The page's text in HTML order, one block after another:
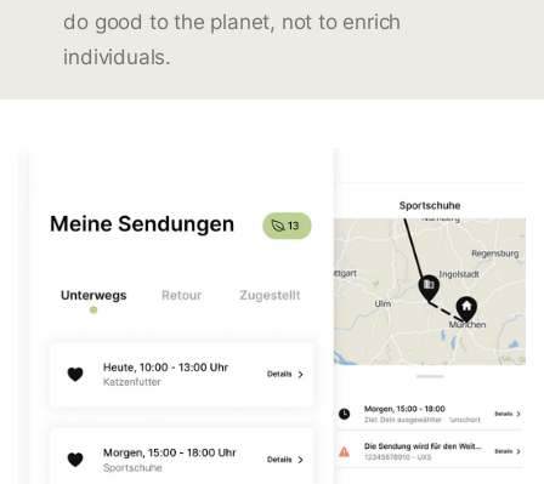
do good to the planet, not to enrich
individuals.